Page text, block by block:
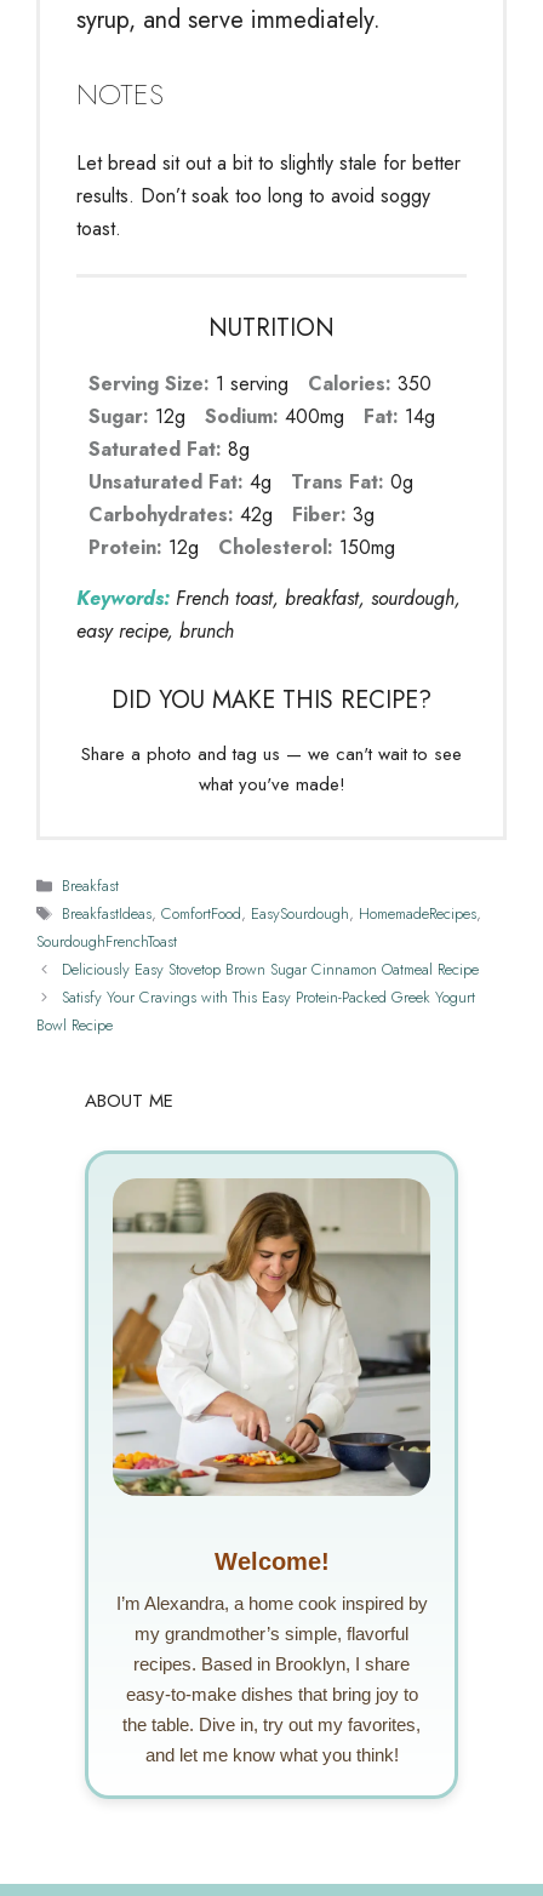
syrup, and serve immediately.
NOTES
Let bread sit out a bit to slightly stale for better
results. Don’t soak too long to avoid soggy
toast.
NUTRITION
Serving Size: 1 serving Calories: 350
Sugar: 12g Sodium: 400mg Fat: 14g
Saturated Fat: 8g
Unsaturated Fat: 4g Trans Fat: 0g
Carbohydrates: 42g Fiber: 3g
Protein: 12g Cholesterol: 150mg
Keywords: French toast, breakfast, sourdough,
easy recipe, brunch
DID YOU MAKE THIS RECIPE?
Share a photo and tag us — we can't wait to see
what you've made!
Categories
Breakfast
Tags
BreakfastIdeas, ComfortFood, EasySourdough, HomemadeRecipes,
SourdoughFrenchToast
Deliciously Easy Stovetop Brown Sugar Cinnamon Oatmeal Recipe
Satisfy Your Cravings with This Easy Protein-Packed Greek Yogurt
Bowl Recipe
ABOUT ME
Welcome!
I’m Alexandra, a home cook inspired by
my grandmother’s simple, flavorful
recipes. Based in Brooklyn, I share
easy-to-make dishes that bring joy to
the table. Dive in, try out my favorites,
and let me know what you think!